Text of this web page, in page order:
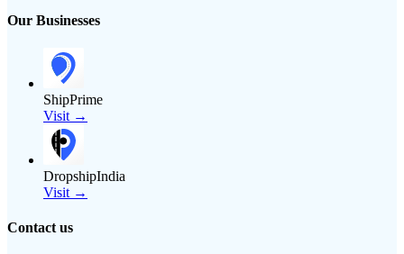
Our Businesses
ShipPrime
Visit →
DropshipIndia
Visit →
Contact us